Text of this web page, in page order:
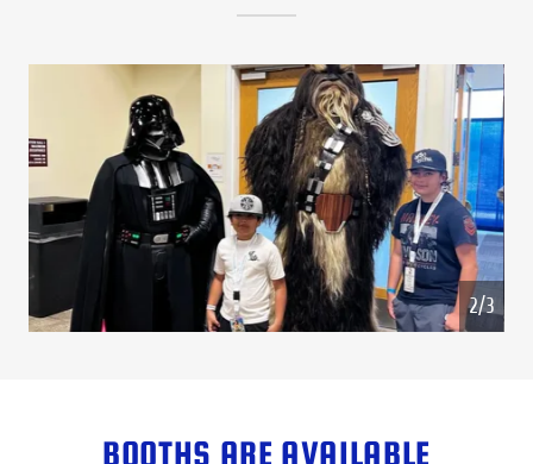
3/3
BOOTHS ARE AVAILABLE